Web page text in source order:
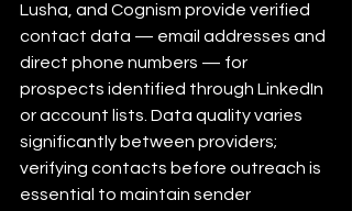
Lusha, and Cognism provide verified
contact data — email addresses and
direct phone numbers — for
prospects identified through LinkedIn
or account lists. Data quality varies
significantly between providers;
verifying contacts before outreach is
essential to maintain sender